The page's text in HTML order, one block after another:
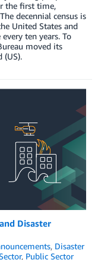
the first time,
decennial census is
United States and
ten years. To
moved its
(US).
Disaster
, Disaster
, Public Sector